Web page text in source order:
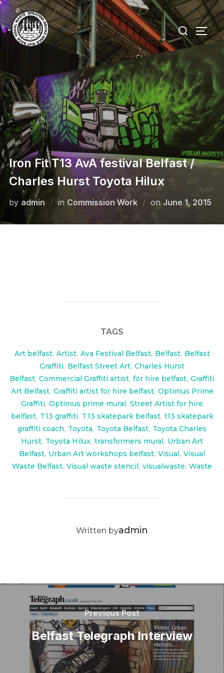
Skip
to
content
Search
for:
Iron Fit T13 AvA festival Belfast /
Charles Hurst Toyota Hilux
by admin in Commission Work onPosted
June 1, 2015
TAGS
Art belfast, Artist, Ava Festival Belfast, Belfast, Belfast
Graffiti, Belfast Street Art, Charles Hurst
Belfast, Commercial Graffiti artist, for hire belfast, Graffiti
Art Belfast, Graffiti artist for hire belfast, Optimus Prime
Graffiti, Optimus prime mural, Street Artist for hire
belfast, T13 graffiti, T13 skatepark belfast, t13 skatepark
graffiti coach, Toyota, Toyota Belfast, Toyota Charles
Hurst, Toyota Hilux, transformers mural, Urban Art
Belfast, Urban Art workshops belfast, Visual, Visual
Waste Belfast, Visual waste stencil, visualwaste, Waste
POST AUTHOR
Written byadmin
Post
navigation
Previous
Post
Previous Post
Belfast Telegraph Interview